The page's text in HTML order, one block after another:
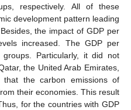
respectively. All of these
development pattern leading
the impact of GDP per
increased. The GDP per
Particularly, it did not
the United Arab Emirates,
that the carbon emissions of
their economies. This result
for the countries with GDP